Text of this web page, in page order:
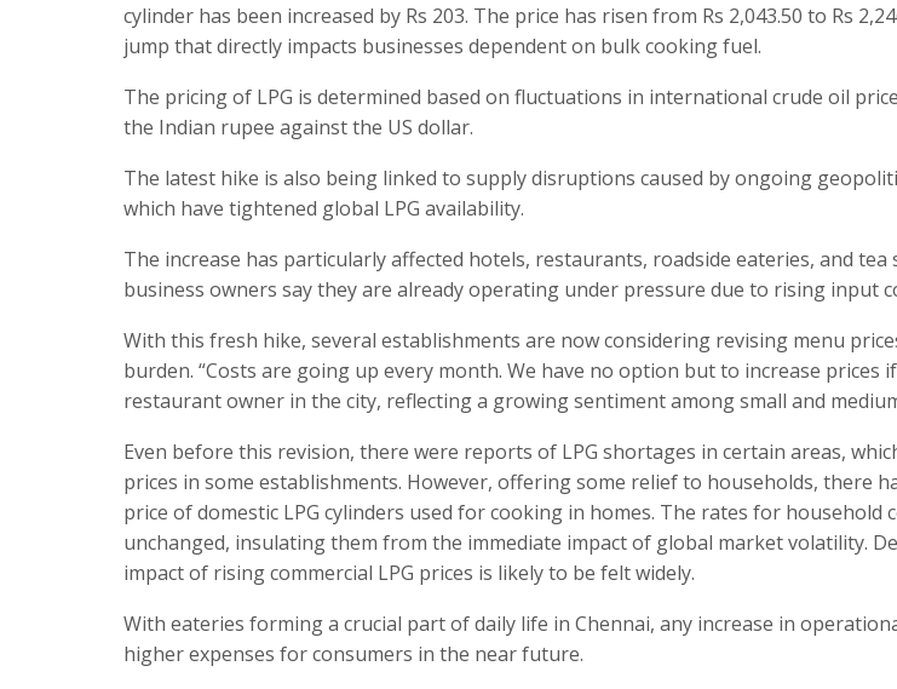
cylinder has been increased by Rs 203. The price has risen from Rs 2,043.50 to Rs
jump that directly impacts businesses dependent on bulk cooking fuel.
The pricing of LPG is determined based on fluctuations in international crude oil
the Indian rupee against the US dollar.
The latest hike is also being linked to supply disruptions caused by ongoing
which have tightened global LPG availability.
The increase has particularly affected hotels, restaurants, roadside eateries, and tea
business owners say they are already operating under pressure due to rising input
With this fresh hike, several establishments are now considering revising menu
burden. “Costs are going up every month. We have no option but to increase prices
restaurant owner in the city, reflecting a growing sentiment among small and
Even before this revision, there were reports of LPG shortages in certain areas,
prices in some establishments. However, offering some relief to households, there
price of domestic LPG cylinders used for cooking in homes. The rates for household
unchanged, insulating them from the immediate impact of global market volatility.
impact of rising commercial LPG prices is likely to be felt widely.
With eateries forming a crucial part of daily life in Chennai, any increase in
higher expenses for consumers in the near future.